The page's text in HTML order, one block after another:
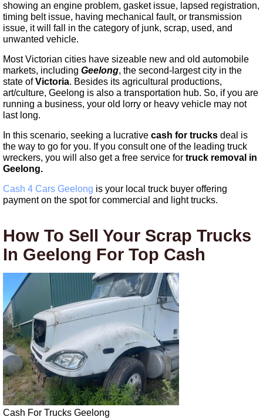
showing an engine problem, gasket issue, lapsed registration,
timing belt issue, having mechanical fault, or transmission
issue, it will fall in the category of junk, scrap, used, and
unwanted vehicle.
Most Victorian cities have sizeable new and old automobile
markets, including Geelong, the second-largest city in the
state ofVictoria. Besides its agricultural productions,
art/culture, Geelong is also a transportation hub. So, if you are
running a business, your old lorry or heavy vehicle may not
last long.
In this scenario, seeking a lucrative cash for trucks deal is
the way to go for you. If you consult one of the leading truck
wreckers, you will also get a free service for truck removal in
Geelong.
Cash 4 Cars Geelong is your local truck buyer offering
payment on the spot for commercial and light trucks.
How To Sell Your Scrap Trucks
In Geelong For Top Cash
Cash For Trucks Geelong